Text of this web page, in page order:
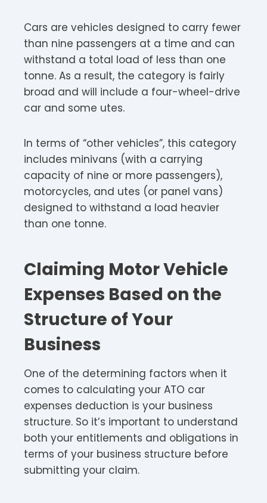
Cars are vehicles designed to carry fewer
than nine passengers at a time and can
withstand a total load of less than one
tonne. As a result, the category is fairly
broad and will include a four-wheel-drive
car and some utes.
In terms of “other vehicles”, this category
includes minivans (with a carrying
capacity of nine or more passengers),
motorcycles, and utes (or panel vans)
designed to withstand a load heavier
than one tonne.
Claiming Motor Vehicle
Expenses Based on the
Structure of Your
Business
One of the determining factors when it
comes to calculating your ATO car
expenses deduction is your business
structure. So it’s important to understand
both your entitlements and obligations in
terms of your business structure before
submitting your claim.